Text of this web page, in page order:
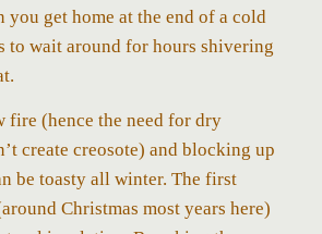
get home at the end of a cold
to wait around for hours shivering
fire (hence the need for dry
create creosote) and blocking up
be toasty all winter. The first
Christmas most years here)